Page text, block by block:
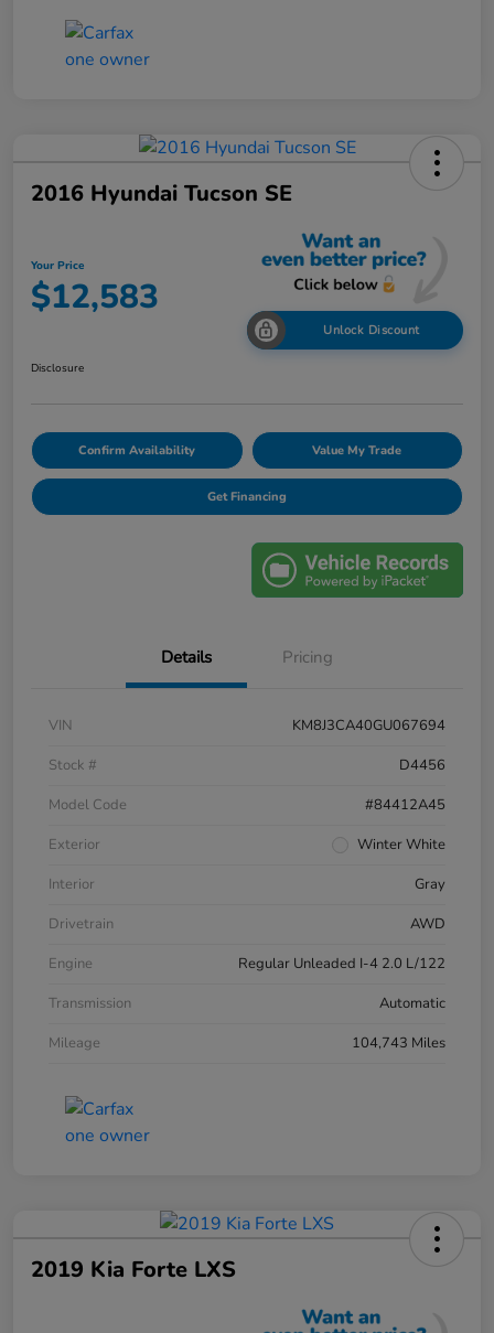
2016 Hyundai Tucson SE
Your Price
$12,583
Unlock Discount
Disclosure
Confirm Availability Value My Trade
Get Financing
Details Pricing
VIN
KM8J3CA40GU067694
Stock #
D4456
Model Code
#84412A45
Exterior
Winter White
Interior
Gray
Drivetrain
AWD
Engine
Regular Unleaded I-4 2.0 L/122
Transmission
Automatic
Mileage
104,743 Miles
2019 Kia Forte LXS